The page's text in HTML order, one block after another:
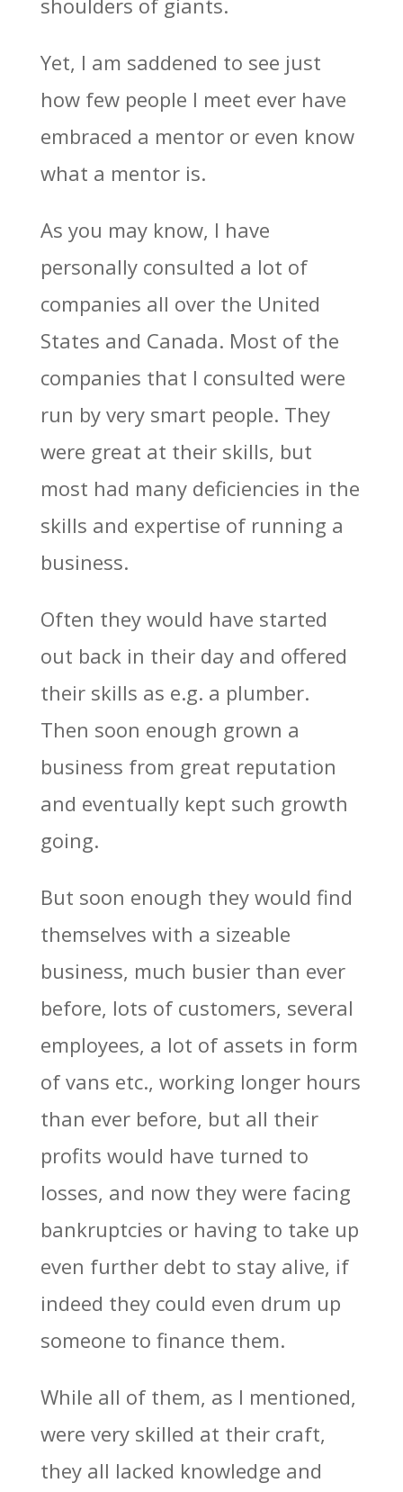
Yet, I am saddened to see just
how few people I meet ever have
embraced a mentor or even know
what a mentor is.
As you may know, I have
personally consulted a lot of
companies all over the United
States and Canada. Most of the
companies that I consulted were
run by very smart people. They
were great at their skills, but
most had many deficiencies in the
skills and expertise of running a
business.
Often they would have started
out back in their day and offered
their skills as e.g. a plumber.
Then soon enough grown a
business from great reputation
and eventually kept such growth
going.
But soon enough they would find
themselves with a sizeable
business, much busier than ever
before, lots of customers, several
employees, a lot of assets in form
of vans etc., working longer hours
than ever before, but all their
profits would have turned to
losses, and now they were facing
bankruptcies or having to take up
even further debt to stay alive, if
indeed they could even drum up
someone to finance them.
While all of them, as I mentioned,
were very skilled at their craft,
they all lacked knowledge and